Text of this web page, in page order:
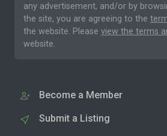
any advertisement, and/or by
the site, you are agreeing to the
the website. Please view the terms
website.
Become a Member
Submit a Listing